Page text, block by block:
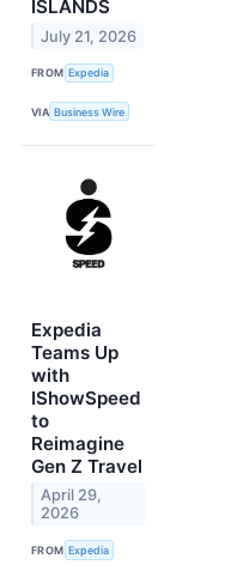
ISLANDS
July 21, 2026
FROM Expedia
VIA Business Wire
Expedia
Teams Up
with
IShowSpeed
to
Reimagine
Gen Z Travel
April 29,
2026
FROM Expedia